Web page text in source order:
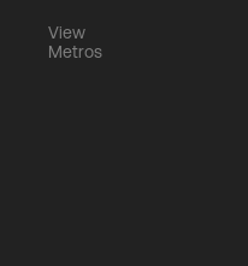
View
Metros